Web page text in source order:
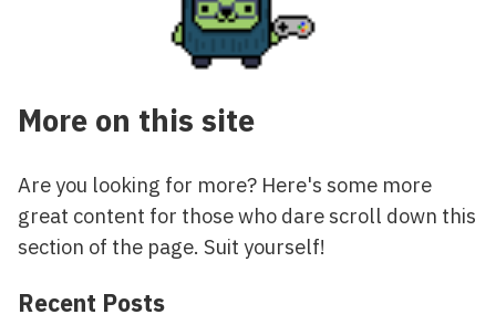
More on this site
Are you looking for more? Here's some more
great content for those who dare scroll down this
section of the page. Suit yourself!
Recent Posts